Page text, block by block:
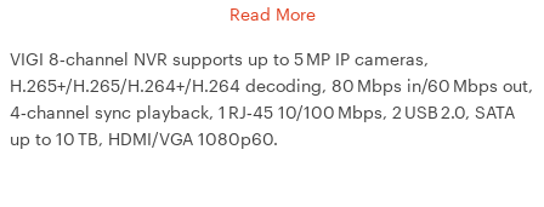
Cameras and NVRs
Read More
VIGI 8‑channel NVR supports up to 5 MP IP cameras,
H.265+/H.265/H.264+/H.264 decoding, 80 Mbps in/60 Mbps out,
4‑channel sync playback, 1 RJ‑45 10/100 Mbps, 2 USB 2.0, SATA
up to 10 TB, HDMI/VGA 1080p60.